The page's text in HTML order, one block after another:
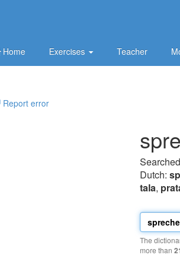
Home Exercises Teacher
Report error
Dutch:
tala,
The
more than